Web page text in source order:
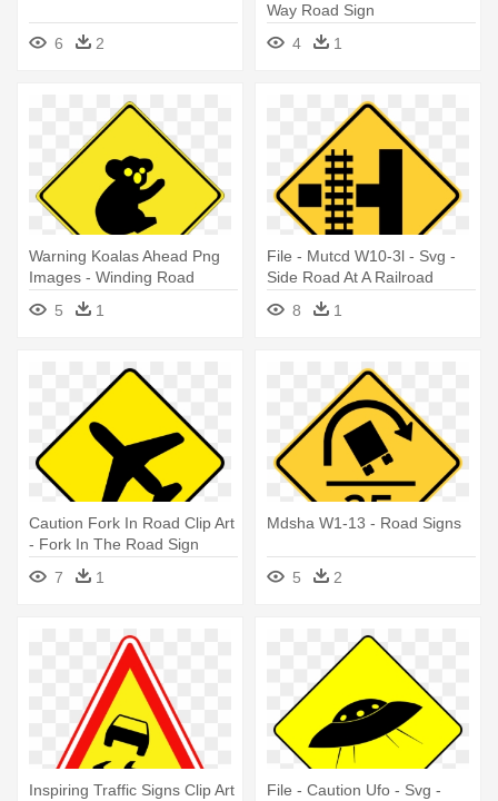
6 2
Way Road Sign
4
1
Warning Koalas Ahead Png
Images - Winding Road
Ahead Sign
5 1
File - Mutcd W10-3l - Svg -
Side Road At A Railroad
Crossing Sign
8 1
Caution Fork In Road Clip Art
- Fork In The Road Sign
7
1
Mdsha W1-13 - Road Signs
5 2
Inspiring Traffic Signs Clip Art
File - Caution Ufo - Svg -